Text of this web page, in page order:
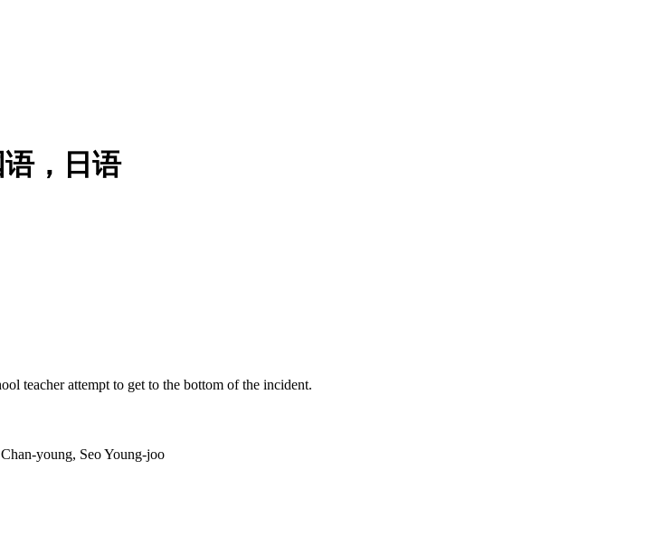
，日语
teacher attempt to get to the bottom of the incident.
young, Seo Young-joo